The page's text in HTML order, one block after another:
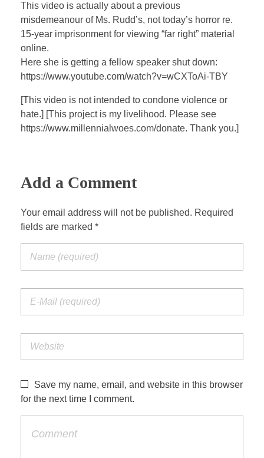
y
e
t
i
g
s
r
c
This video is actually about a previous
misdemeanour of Ms. Rudd’s, not today’s horror re.
15-year imprisonment for viewing “far right” material
online.
Here she is getting a fellow speaker shut down:
https://www.youtube.com/watch?v=wCXToAi-TBY
[This video is not intended to condone violence or
hate.] [This project is my livelihood. Please see
https://www.millennialwoes.com/donate. Thank you.]
Add a Comment
Your email address will not be published. Required
fields are marked *
Save my name, email, and website in this browser
for the next time I comment.